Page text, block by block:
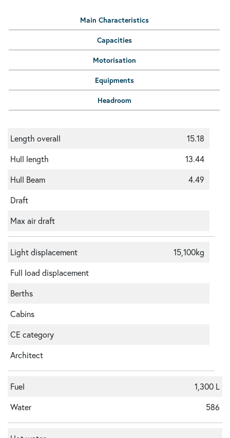
Main Characteristics
Capacities
Motorisation
Equipments
Headroom
Length overall
15.18
Hull length
13.44
Hull Beam
4.49
Draft
Max air draft
Light displacement
15,100kg
Full load displacement
Berths
Cabins
CE category
Architect
Fuel
1,300 L
Water
586